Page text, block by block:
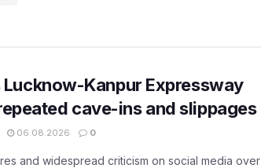
Lucknow-Kanpur Expressway
cave-ins and slippages
06.08.2026 0
and widespread criticism on social media over